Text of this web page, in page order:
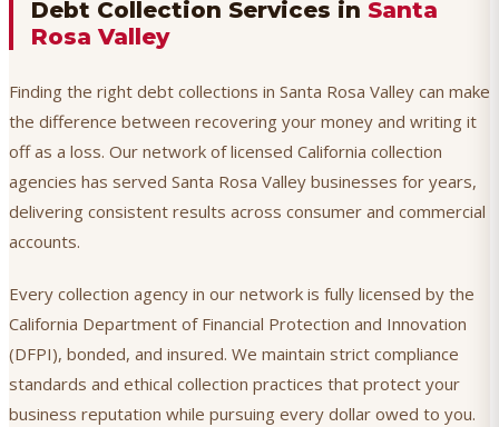
Debt Collection Services in Santa
Rosa Valley
Finding the right debt collections in Santa Rosa Valley can make
the difference between recovering your money and writing it
off as a loss. Our network of licensed California collection
agencies has served Santa Rosa Valley businesses for years,
delivering consistent results across consumer and commercial
accounts.
Every collection agency in our network is fully licensed by the
California Department of Financial Protection and Innovation
(DFPI), bonded, and insured. We maintain strict compliance
standards and ethical collection practices that protect your
business reputation while pursuing every dollar owed to you.